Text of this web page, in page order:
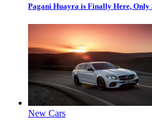
Pagani Huayra is Finally Here, Only
New Cars